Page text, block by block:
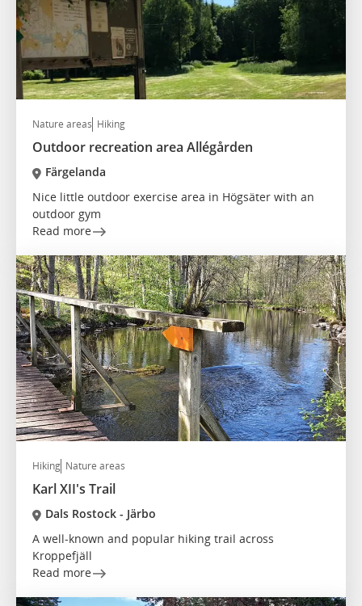
Nature areas Hiking
Outdoor recreation area Allégården
Färgelanda
Nice little outdoor exercise area in Högsäter with an
outdoor gym
Read more
Hiking Nature areas
Karl XII's Trail
Dals Rostock - Järbo
A well-known and popular hiking trail across
Kroppefjäll
Read more